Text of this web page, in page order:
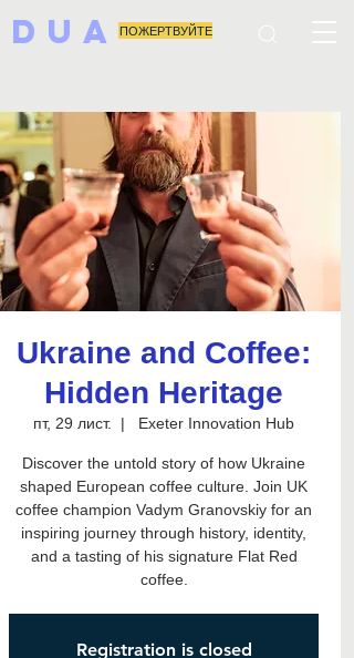
DUAПОЖЕРТВУЙТЕ
Ukraine and Coffee:
Hidden Heritage
пт, 29 лист.
  |
Exeter Innovation Hub
Discover the untold story of how Ukraine
shaped European coffee culture. Join UK
coffee champion Vadym Granovskiy for an
inspiring journey through history, identity,
and a tasting of his signature Flat Red
coffee.
Registration is closed